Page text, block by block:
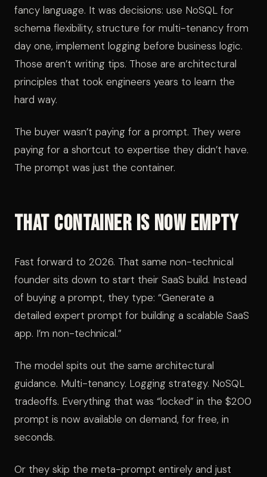
fancy language. It was decisions: use NoSQL for
schema flexibility, structure for multi-tenancy from
day one, implement logging before business logic.
Those aren’t writing tips. Those are architectural
principles that took engineers years to learn the
hard way.
The buyer wasn’t paying for a prompt. They were
paying for a shortcut to expertise they didn’t have.
The prompt was just the container.
That Container Is Now Empty
Fast forward to 2026. That same non-technical
founder sits down to start their SaaS build. Instead
of buying a prompt, they type: “Generate a
detailed expert prompt for building a scalable SaaS
app. I’m non-technical.”
The model spits out the same architectural
guidance. Multi-tenancy. Logging strategy. NoSQL
tradeoffs. Everything that was “locked” in the $200
prompt is now available on demand, for free, in
seconds.
Or they skip the meta-prompt entirely and just